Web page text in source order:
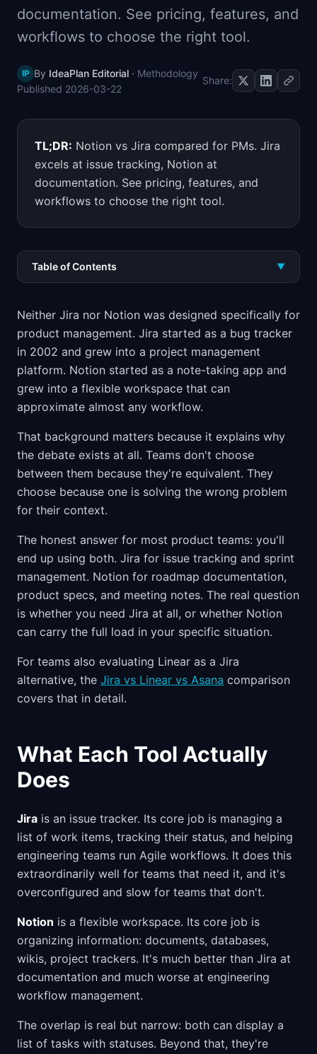
📈Skills by Level
documentation. See pricing, features, and
workflows to choose the right tool.
IP By IdeaPlan Editorial · Methodology
Published 2026-03-22
Share:
TL;DR: Notion vs Jira compared for PMs. Jira
excels at issue tracking, Notion at
documentation. See pricing, features, and
workflows to choose the right tool.
Table of Contents ▼
Neither Jira nor Notion was designed specifically for
product management. Jira started as a bug tracker
in 2002 and grew into a project management
platform. Notion started as a note-taking app and
grew into a flexible workspace that can
approximate almost any workflow.
That background matters because it explains why
the debate exists at all. Teams don't choose
between them because they're equivalent. They
choose because one is solving the wrong problem
for their context.
The honest answer for most product teams: you'll
end up using both. Jira for issue tracking and sprint
management. Notion for roadmap documentation,
product specs, and meeting notes. The real question
is whether you need Jira at all, or whether Notion
can carry the full load in your specific situation.
For teams also evaluating Linear as a Jira
alternative, the Jira vs Linear vs Asana comparison
covers that in detail.
What Each Tool Actually
Does
Jira is an issue tracker. Its core job is managing a
list of work items, tracking their status, and helping
engineering teams run Agile workflows. It does this
extraordinarily well for teams that need it, and it's
overconfigured and slow for teams that don't.
Notion is a flexible workspace. Its core job is
organizing information: documents, databases,
wikis, project trackers. It's much better than Jira at
documentation and much worse at engineering
workflow management.
The overlap is real but narrow: both can display a
list of tasks with statuses. Beyond that, they're